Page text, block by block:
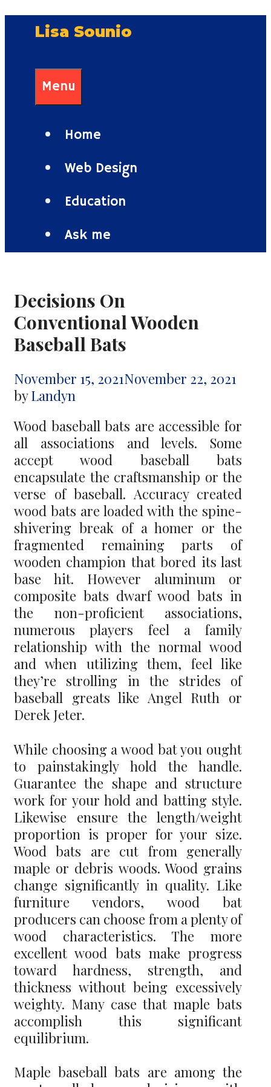
Lisa Sounio
Menu
Home
Web Design
Education
Ask me
Decisions On
Conventional Wooden
Baseball Bats
November 15, 2021November 22, 2021
byLandyn
Wood baseball bats are accessible for
all associations and levels. Some
accept wood baseball bats
encapsulate the craftsmanship or the
verse of baseball. Accuracy created
wood bats are loaded with the spine-
shivering break of a homer or the
fragmented remaining parts of
wooden champion that bored its last
base hit. However aluminum or
composite bats dwarf wood bats in
the non-proficient associations,
numerous players feel a family
relationship with the normal wood
and when utilizing them, feel like
they’re strolling in the strides of
baseball greats like Angel Ruth or
Derek Jeter.
While choosing a wood bat you ought
to painstakingly hold the handle.
Guarantee the shape and structure
work for your hold and batting style.
Likewise ensure the length/weight
proportion is proper for your size.
Wood bats are cut from generally
maple or debris woods. Wood grains
change significantly in quality. Like
furniture vendors, wood bat
producers can choose from a plenty of
wood characteristics. The more
excellent wood bats make progress
toward hardness, strength, and
thickness without being excessively
weighty. Many case that maple bats
accomplish this significant
equilibrium.
Maple baseball bats are among the